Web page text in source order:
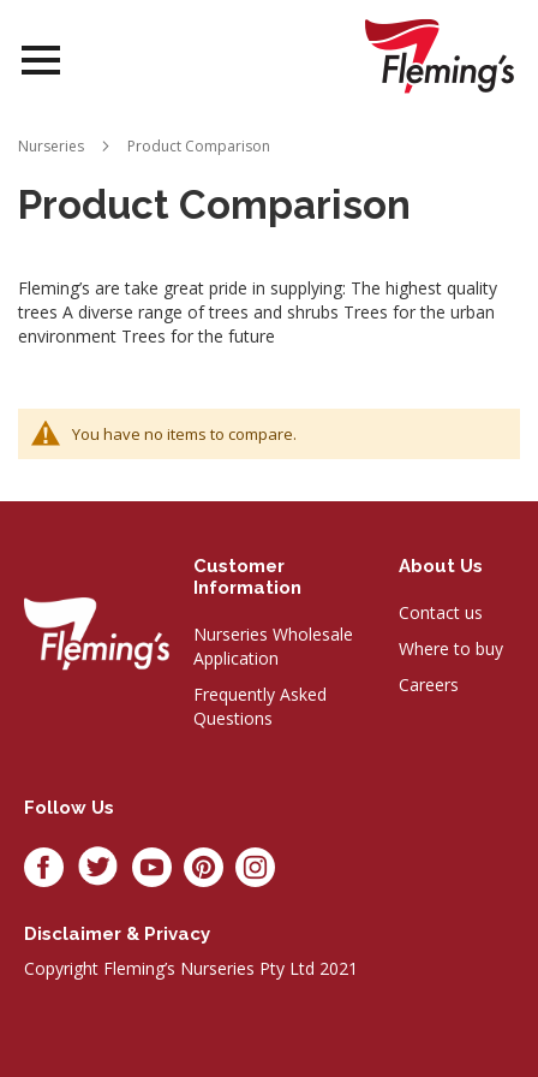
About Us
Nurseries Product Comparison
Product Comparison
Fleming’s are take great pride in supplying: The highest quality
trees A diverse range of trees and shrubs Trees for the urban
environment Trees for the future
You have no items to compare.
Customer
Information
Nurseries Wholesale
Application
Frequently Asked
Questions
About Us
Contact us
Where to buy
Careers
Follow Us
Disclaimer & Privacy
Copyright Fleming’s Nurseries Pty Ltd 2021